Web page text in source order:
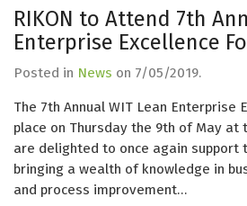
RIKON to Attend 7th
Enterprise Excellence
Posted in News on 7/05/2019.
The 7th Annual WIT Lean Enterprise
place on Thursday the 9th of May at
are delighted to once again support
bringing a wealth of knowledge in
and process improvement…